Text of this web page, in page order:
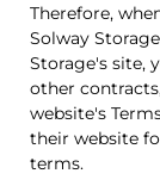
Therefore,
Solway
Storage's site,
other
website's
their website
terms.